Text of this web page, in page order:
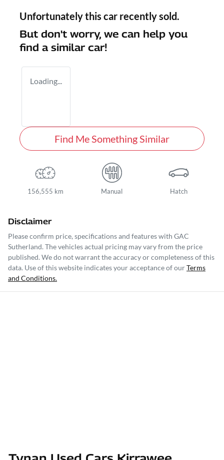
Unfortunately this car recently sold.
But don't worry, we can help you
find a similar car!
Loading...
Find Me Something Similar
156,555 km Manual Hatch
Disclaimer
Please confirm price, specifications and features with GAC
Sutherland. The vehicles actual pricing may vary from the price
published. We do not warrant the accuracy or completeness of this
data. Use of this website indicates your acceptance of ourTerms
and Conditions.